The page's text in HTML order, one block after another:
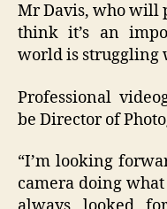
Mr Davis, who will
think it’s an
world is struggling
Professional
be Director of
“I’m looking
camera doing what